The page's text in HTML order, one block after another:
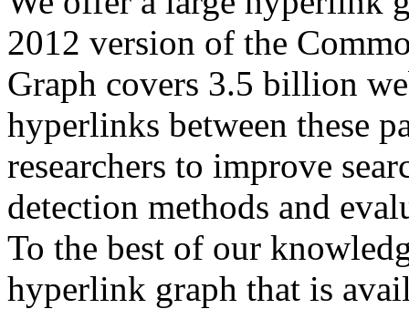
2012 version of the
Graph covers 3.5 billion
hyperlinks between these
researchers to improve
detection methods and
To the best of our
hyperlink graph that is